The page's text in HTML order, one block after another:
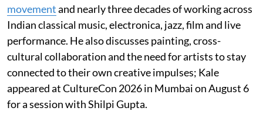
movementand nearly three decades of working across
Indian classical music, electronica, jazz, film and live
performance. He also discusses painting, cross-
cultural collaboration and the need for artists to stay
connected to their own creative impulses; Kale
appeared at CultureCon 2026 in Mumbai on August 6
for a session with Shilpi Gupta.